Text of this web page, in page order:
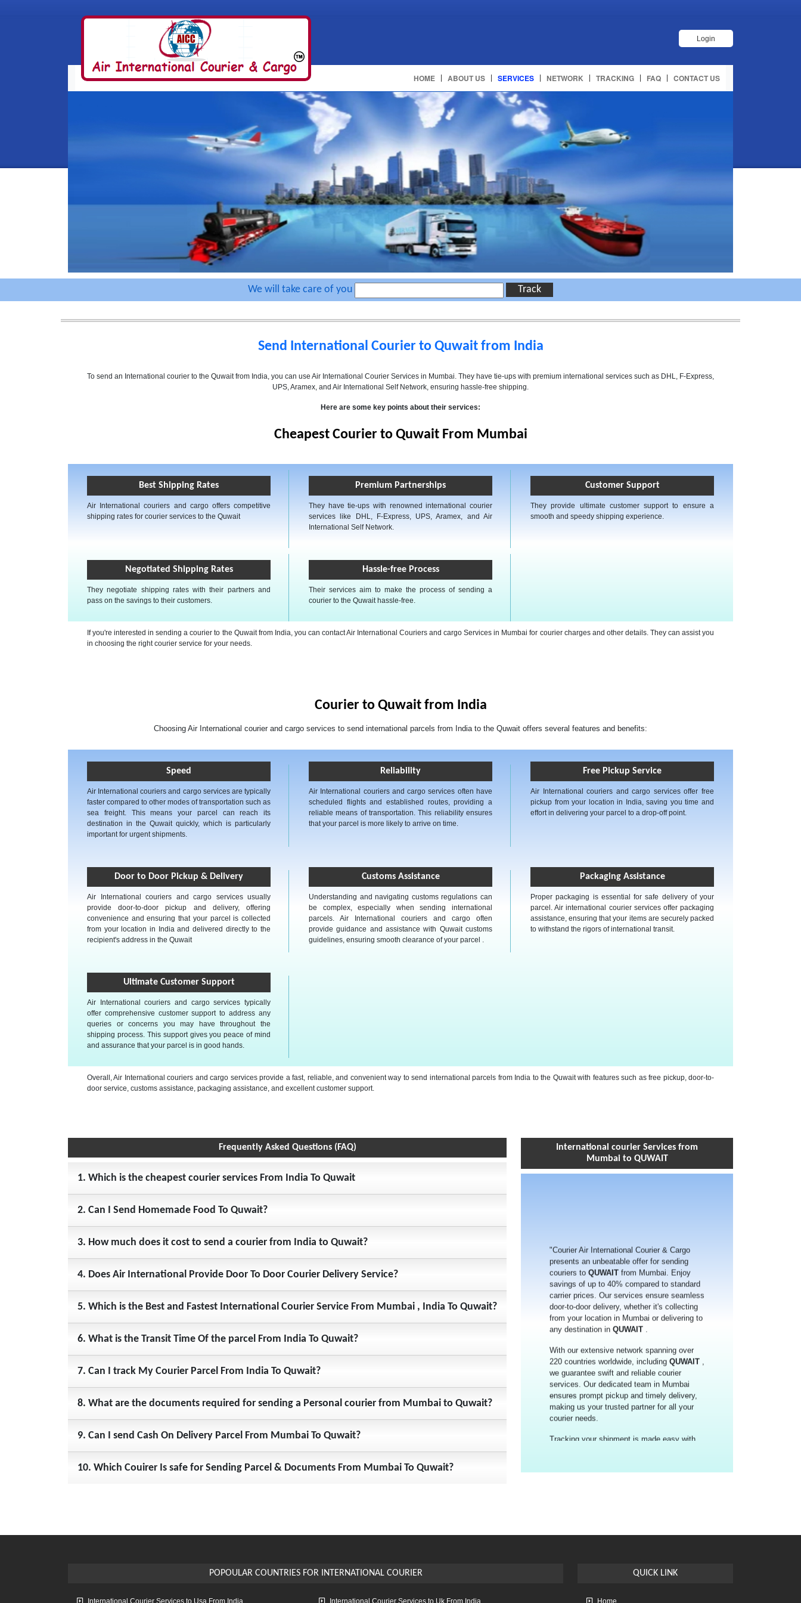
Login
HOME ABOUT US SERVICES NETWORK TRACKING FAQ CONTACT US
We will take care of you
Send International Courier to Quwait from India
To send an International courier to the Quwait from India, you can use Air International Courier Services in Mumbai. They have tie-ups with premium international services such as DHL, F-Express,
UPS, Aramex, and Air International Self Network, ensuring hassle-free shipping.
Here are some key points about their services:
Cheapest Courier to Quwait From Mumbai
Best Shipping Rates
Air International couriers and cargo offers competitive
shipping rates for courier services to the Quwait
Premium Partnerships
They have tie-ups with renowned international courier
services like DHL, F-Express, UPS, Aramex, and Air
International Self Network.
Customer Support
They provide ultimate customer support to ensure a
smooth and speedy shipping experience.
Negotiated Shipping Rates
They negotiate shipping rates with their partners and
pass on the savings to their customers.
Hassle-free Process
Their services aim to make the process of sending a
courier to the Quwait hassle-free.
If you're interested in sending a courier to the Quwait from India, you can contact Air International Couriers and cargo Services in Mumbai for courier charges and other details. They can assist you
in choosing the right courier service for your needs.
Courier to Quwait from India
Choosing Air International courier and cargo services to send international parcels from India to the Quwait offers several features and benefits:
Speed
Air International couriers and cargo services are typically
faster compared to other modes of transportation such as
sea freight. This means your parcel can reach its
destination in the Quwait quickly, which is particularly
important for urgent shipments.
Reliability
Air International couriers and cargo services often have
scheduled flights and established routes, providing a
reliable means of transportation. This reliability ensures
that your parcel is more likely to arrive on time.
Free Pickup Service
Air International couriers and cargo services offer free
pickup from your location in India, saving you time and
effort in delivering your parcel to a drop-off point.
Door to Door Pickup & Delivery
Air International couriers and cargo services usually
provide door-to-door pickup and delivery, offering
convenience and ensuring that your parcel is collected
from your location in India and delivered directly to the
recipient's address in the Quwait
Customs Assistance
Understanding and navigating customs regulations can
be complex, especially when sending international
parcels. Air International couriers and cargo often
provide guidance and assistance with Quwait customs
guidelines, ensuring smooth clearance of your parcel .
Packaging Assistance
Proper packaging is essential for safe delivery of your
parcel. Air international courier services offer packaging
assistance, ensuring that your items are securely packed
to withstand the rigors of international transit.
Ultimate Customer Support
Air International couriers and cargo services typically
offer comprehensive customer support to address any
queries or concerns you may have throughout the
shipping process. This support gives you peace of mind
and assurance that your parcel is in good hands.
Overall, Air International couriers and cargo services provide a fast, reliable, and convenient way to send international parcels from India to the Quwait with features such as free pickup, door-to-
door service, customs assistance, packaging assistance, and excellent customer support.
Frequently Asked Questions (FAQ)
1. Which is the cheapest courier services From India To Quwait
2. Can I Send Homemade Food To Quwait?
3. How much does it cost to send a courier from India to Quwait?
4. Does Air International Provide Door To Door Courier Delivery Service?
5. Which is the Best and Fastest International Courier Service From Mumbai , India To Quwait?
6. What is the Transit Time Of the parcel From India To Quwait?
7. Can I track My Courier Parcel From India To Quwait?
8. What are the documents required for sending a Personal courier from Mumbai to Quwait?
9. Can I send Cash On Delivery Parcel From Mumbai To Quwait?
10. Which Couirer Is safe for Sending Parcel & Documents From Mumbai To Quwait?
International courier Services from
Mumbai to QUWAIT
savings of up to 40% compared to standard
carrier prices. Our services ensure seamless
door-to-door delivery, whether it's collecting
from your location in Mumbai or delivering to
any destination in QUWAIT .
With our extensive network spanning over
220 countries worldwide, including
services. Our dedicated team in Mumbai
ensures prompt pickup and timely delivery,
making us your trusted partner for all your
courier needs.
Tracking your shipment is made easy with
the provided tracking number, allowing you
journey. Benefit from our competitive rates
POPOULAR COUNTRIES FOR INTERNATIONAL COURIER QUICK LINK